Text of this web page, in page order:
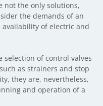
not the only solutions,
the demands of an
of electric and
selection of control valves
as strainers and stop
they are, nevertheless,
and operation of a